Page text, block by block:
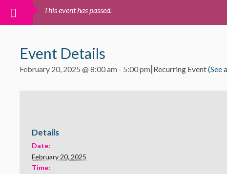
This event has passed.
Event Details
February 20, 2025 @ 8:00 am - 5:00 pm|Recurring Event(See
Details
Date:
February 20, 2025
Time: